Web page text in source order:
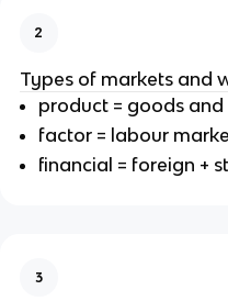
2
Types of markets and
product = goods and
factor = labour
financial = foreign +
3